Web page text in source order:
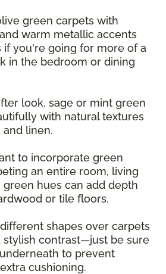
green carpets with
warm metallic accents
if you're going for more of a
in the bedroom or dining
look, sage or mint green
with natural textures
and linen.
to incorporate green
an entire room, living
hues can add depth
or tile floors.
shapes over carpets
stylish contrast—just be sure
to prevent
cushioning.